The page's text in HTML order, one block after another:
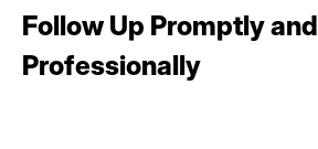
Follow Up Promptly and
Professionally